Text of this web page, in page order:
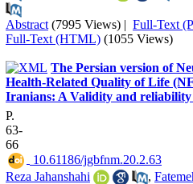
Abstract (7995 Views) | Full-Text
Full-Text (HTML) (1055 Views)
The Persian version of
Health-Related Quality of Life
Iranians: A Validity and reliability
P.
63-
66
‎ 10.61186/jgbfnm.20.2.63
Reza Jahanshahi
,